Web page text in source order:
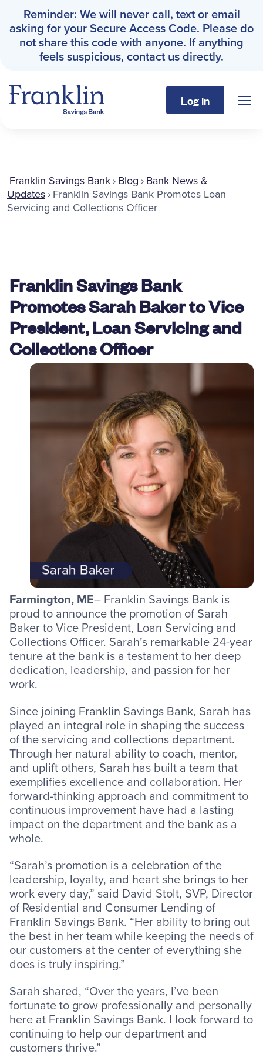
Business
Resources
Careers
Deposit Rates
Community Involvement
1.800.287.0752
Log in
Reminder: We will never call, text or email
asking for your Secure Access Code. Please do
not share this code with anyone. If anything
feels suspicious, contact us directly.
Franklin Savings Bank›Blog ›Bank News &
Updates›Franklin Savings Bank Promotes Loan
Servicing and Collections Officer
Franklin Savings Bank
Promotes Sarah Baker to Vice
President, Loan Servicing and
Collections Officer
Farmington, ME– Franklin Savings Bank is
proud to announce the promotion of Sarah
Baker to Vice President, Loan Servicing and
Collections Officer. Sarah’s remarkable 24-year
tenure at the bank is a testament to her deep
dedication, leadership, and passion for her
work.
Since joining Franklin Savings Bank, Sarah has
played an integral role in shaping the success
of the servicing and collections department.
Through her natural ability to coach, mentor,
and uplift others, Sarah has built a team that
exemplifies excellence and collaboration. Her
forward-thinking approach and commitment to
continuous improvement have had a lasting
impact on the department and the bank as a
whole.
“Sarah’s promotion is a celebration of the
leadership, loyalty, and heart she brings to her
work every day,” said David Stolt, SVP, Director
of Residential and Consumer Lending of
Franklin Savings Bank. “Her ability to bring out
the best in her team while keeping the needs of
our customers at the center of everything she
does is truly inspiring.”
Sarah shared, “Over the years, I’ve been
fortunate to grow professionally and personally
here at Franklin Savings Bank. I look forward to
continuing to help our department and
customers thrive.”